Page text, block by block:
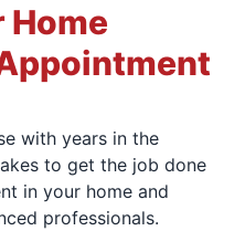
Home
with years in the
to get the job done
in your home and
professionals.